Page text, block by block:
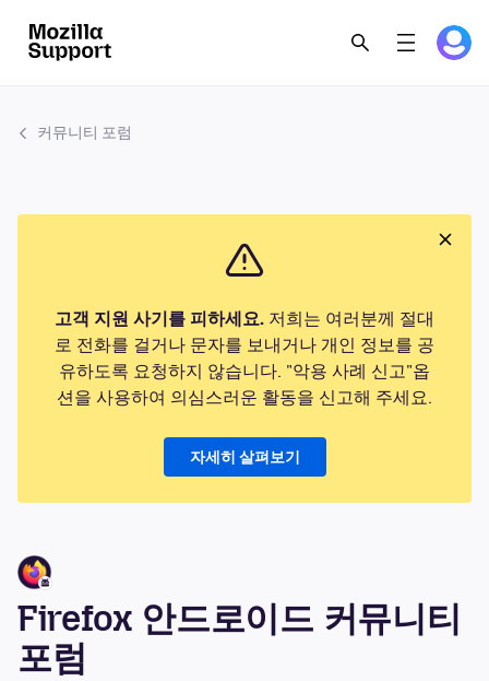
커뮤니티 포럼
고객 지원 사기를 피하세요. 저희는 여러분께 절대
로 전화를 걸거나 문자를 보내거나 개인 정보를 공
유하도록 요청하지 않습니다. "악용 사례 신고"옵
션을 사용하여 의심스러운 활동을 신고해 주세요.
자세히 살펴보기
Firefox 안드로이드 커뮤니티
포럼